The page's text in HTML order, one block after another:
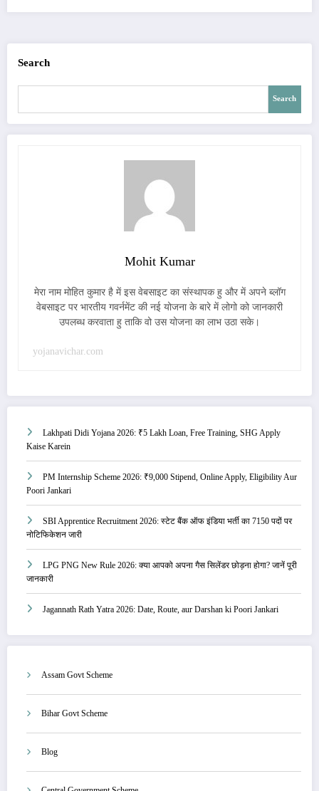
Search
Search
Mohit Kumar
मेरा नाम मोहित कुमार है में इस वेबसाइट का संस्थापक हु और में अपने ब्लॉग
वेबसाइट पर भारतीय गवर्नमेंट की नई योजना के बारे में लोगो को जानकारी
उपलब्ध करवाता हु ताकि वो उस योजना का लाभ उठा सके।
yojanavichar.com
Lakhpati Didi Yojana 2026: ₹5 Lakh Loan, Free Training, SHG Apply
Kaise Karein
PM Internship Scheme 2026: ₹9,000 Stipend, Online Apply, Eligibility Aur
Poori Jankari
SBI Apprentice Recruitment 2026: स्टेट बैंक ऑफ इंडिया भर्ती का 7150 पदों पर
नोटिफिकेशन जारी
LPG PNG New Rule 2026: क्या आपको अपना गैस सिलेंडर छोड़ना होगा? जानें पूरी
जानकारी
Jagannath Rath Yatra 2026: Date, Route, aur Darshan ki Poori Jankari
Assam Govt Scheme
Bihar Govt Scheme
Blog